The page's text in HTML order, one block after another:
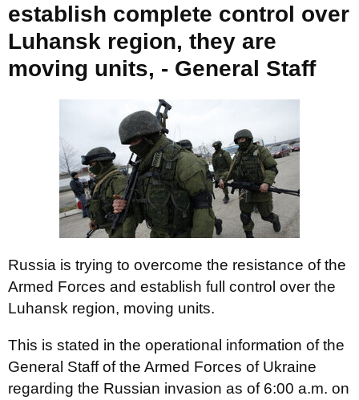
establish complete control over
Luhansk region, they are
moving units, - General Staff
Russia is trying to overcome the resistance of the
Armed Forces and establish full control over the
Luhansk region, moving units.
This is stated in the operational information of the
General Staff of the Armed Forces of Ukraine
regarding the Russian invasion as of 6:00 a.m. on